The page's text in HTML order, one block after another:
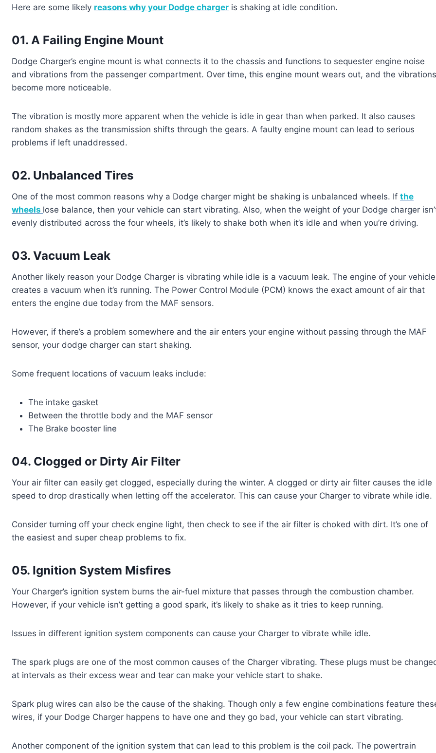
Here are some likely reasons why your Dodge charger is shaking at idle condition.
01. A Failing Engine Mount
Dodge Charger’s engine mount is what connects it to the chassis and functions to sequester engine noise
and vibrations from the passenger compartment. Over time, this engine mount wears out, and the vibrations
become more noticeable.
The vibration is mostly more apparent when the vehicle is idle in gear than when parked. It also causes
random shakes as the transmission shifts through the gears. A faulty engine mount can lead to serious
problems if left unaddressed.
02. Unbalanced Tires
One of the most common reasons why a Dodge charger might be shaking is unbalanced wheels. If the
wheels lose balance, then your vehicle can start vibrating. Also, when the weight of your Dodge charger
evenly distributed across the four wheels, it’s likely to shake both when it’s idle and when you’re driving.
03. Vacuum Leak
Another likely reason your Dodge Charger is vibrating while idle is a vacuum leak. The engine of your vehicle
creates a vacuum when it’s running. The Power Control Module (PCM) knows the exact amount of air that
enters the engine due today from the MAF sensors.
However, if there’s a problem somewhere and the air enters your engine without passing through the MAF
sensor, your dodge charger can start shaking.
Some frequent locations of vacuum leaks include:
The intake gasket
Between the throttle body and the MAF sensor
The Brake booster line
04. Clogged or Dirty Air Filter
Your air filter can easily get clogged, especially during the winter. A clogged or dirty air filter causes the idle
speed to drop drastically when letting off the accelerator. This can cause your Charger to vibrate while idle.
Consider turning off your check engine light, then check to see if the air filter is choked with dirt. It’s one of
the easiest and super cheap problems to fix.
05. Ignition System Misfires
Your Charger’s ignition system burns the air-fuel mixture that passes through the combustion chamber.
However, if your vehicle isn’t getting a good spark, it’s likely to shake as it tries to keep running.
Issues in different ignition system components can cause your Charger to vibrate while idle.
The spark plugs are one of the most common causes of the Charger vibrating. These plugs must be
at intervals as their excess wear and tear can make your vehicle start to shake.
Spark plug wires can also be the cause of the shaking. Though only a few engine combinations feature
wires, if your Dodge Charger happens to have one and they go bad, your vehicle can start vibrating.
Another component of the ignition system that can lead to this problem is the coil pack. The powertrain